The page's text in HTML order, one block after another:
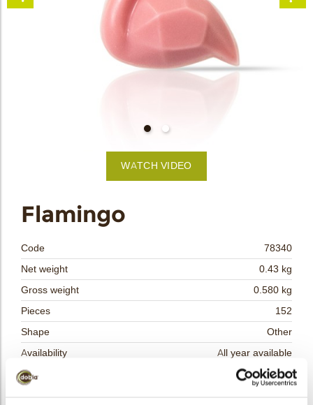
Flamingo
Code
78340
Net weight
0.43 kg
Gross weight
0.580 kg
Pieces
152
Shape
Other
Availability
All year available
Dimensions
L = 40; W = 35
WATCH VIDEO